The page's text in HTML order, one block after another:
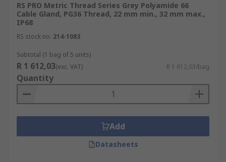
RS PRO Metric Thread Series Grey Polyamide 66
Cable Gland, PG36 Thread, 22 mm min., 32 mm max.,
IP68
RS stock no. 214-1083
Subtotal (1 bag of 5 units)
R 1 612,03(exc. VAT) R 1 612,03/bag
Quantity
Add
Datasheets